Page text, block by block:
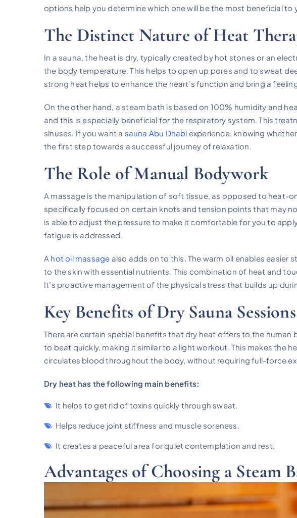
options help you determine which one will be the most beneficial to
The Distinct Nature of Heat
In a sauna, the heat is dry, typically created by hot stones or an
the body temperature. This helps to open up pores and to sweat
strong heat helps to enhance the heart’s function and bring a
On the other hand, a steam bath is based on 100% humidity and
and this is especially beneficial for the respiratory system. This
sinuses. If you want a sauna Abu Dhabi experience, knowing
the first step towards a successful journey of relaxation.
The Role of Manual Bodywork
A massage is the manipulation of soft tissue, as opposed to heat-
specifically focused on certain knots and tension points that may
is able to adjust the pressure to make it comfortable for you to
fatigue is addressed.
A hot oil massage also adds on to this. The warm oil enables easier
to the skin with essential nutrients. This combination of heat and
It’s proactive management of the physical stress that builds up
Key Benefits of Dry Sauna Sessions
There are certain special benefits that dry heat offers to the human
to beat quickly, making it similar to a light workout. This makes the
circulates blood throughout the body, without requiring full-force
Dry heat has the following main benefits:
It helps to get rid of toxins quickly through sweat.
Helps reduce joint stiffness and muscle soreness.
It creates a peaceful area for quiet contemplation and rest.
Advantages of Choosing a Steam